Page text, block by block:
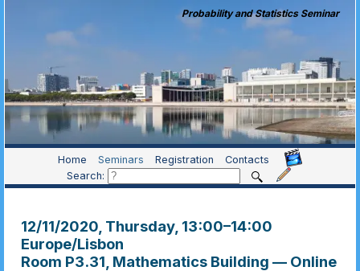
Probability and Statistics Seminar
Home Seminars Registration
Contacts
Search:
12/11/2020, Thursday, 13:00–14:00
Europe/Lisbon
Room P3.31, Mathematics Building — Online